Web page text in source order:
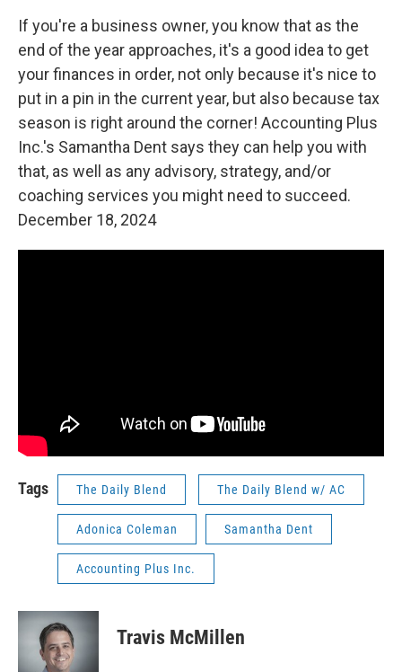
If you're a business owner, you know that as the
end of the year approaches, it's a good idea to get
your finances in order, not only because it's nice to
put in a pin in the current year, but also because tax
season is right around the corner! Accounting Plus
Inc.'s Samantha Dent says they can help you with
that, as well as any advisory, strategy, and/or
coaching services you might need to succeed.
December 18, 2024
Tags The Daily Blend The Daily Blend w/ AC
Adonica Coleman Samantha Dent
Accounting Plus Inc.
Travis McMillen